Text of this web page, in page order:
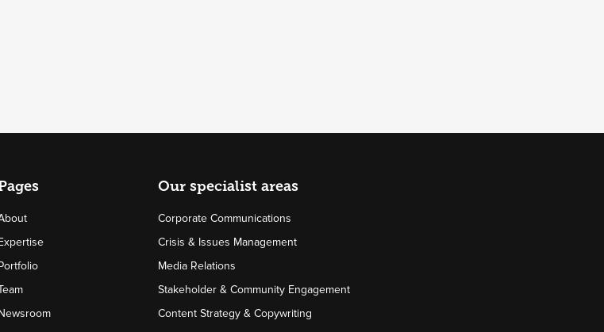
Our specialist areas
Corporate Communications
Crisis & Issues Management
Media Relations
Stakeholder & Community Engagement
Content Strategy & Copywriting